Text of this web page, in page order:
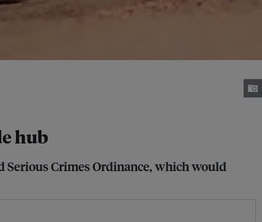
hub
Crimes Ordinance, which would